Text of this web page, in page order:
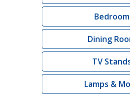
Bedroom
Dining
TV
Lamps &